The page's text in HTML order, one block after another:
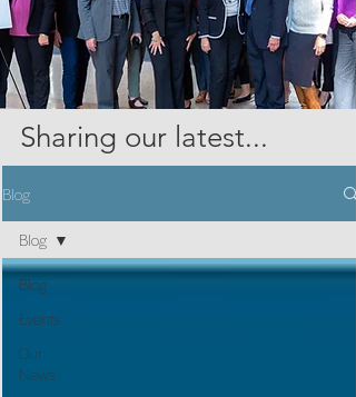
Sharing our latest...
Blog
Blog
Events
Our
News
Blog